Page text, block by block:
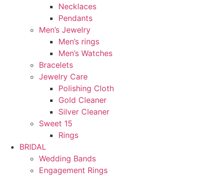
Necklaces
Pendants
Men’s Jewelry
Men’s rings
Men’s Watches
Bracelets
Jewelry Care
Polishing Cloth
Gold Cleaner
Silver Cleaner
Sweet 15
Rings
BRIDAL
Wedding Bands
Engagement Rings